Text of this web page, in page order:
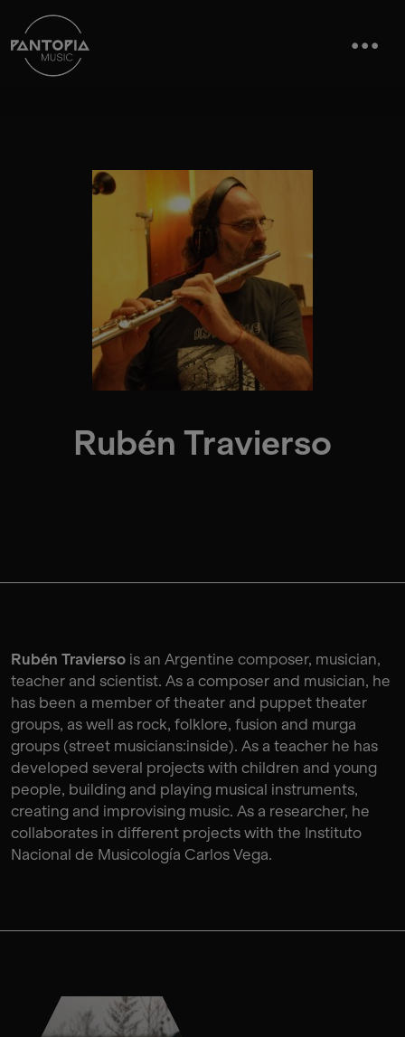
Rubén Travierso
Rubén Travierso is an Argentine composer, musician,
teacher and scientist. As a composer and musician, he
has been a member of theater and puppet theater
groups, as well as rock, folklore, fusion and murga
groups (street musicians:inside). As a teacher he has
developed several projects with children and young
people, building and playing musical instruments,
creating and improvising music. As a researcher, he
collaborates in different projects with the Instituto
Nacional de Musicología Carlos Vega.